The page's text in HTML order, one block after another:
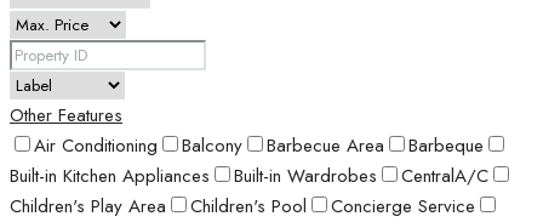
Other Features
Air Conditioning
Balcony Barbecue Area
Barbeque
Built-in Kitchen Appliances
Built-in Wardrobes
CentralA/C
Children's Play Area
Children's Pool
Concierge Service